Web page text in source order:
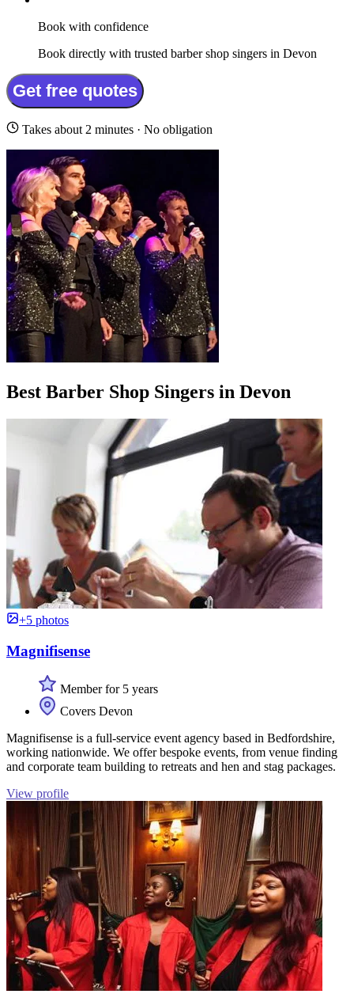
Book with confidence
Book directly with trusted barber shop singers in Devon
Get free quotes
Takes about 2 minutes · No obligation
Best Barber Shop Singers in Devon
+5 photos
Magnifisense
Member for 5 years
Covers Devon
Magnifisense is a full-service event agency based in Bedfordshire,
working nationwide. We offer bespoke events, from venue finding
and corporate team building to retreats and hen and stag packages.
View profile